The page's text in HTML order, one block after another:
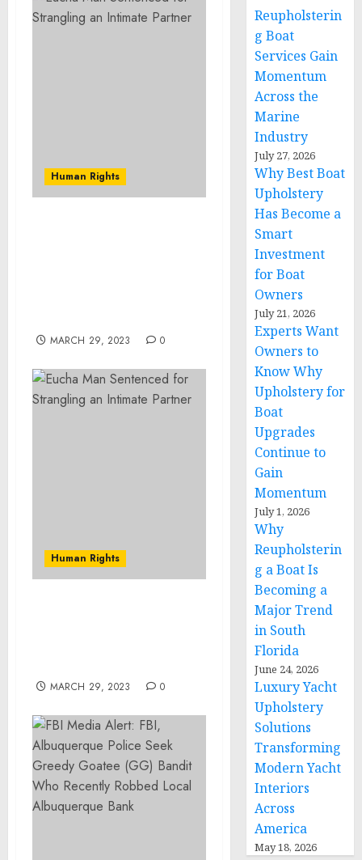
Human Rights
MARCH 29, 2023 0
Human Rights
MARCH 29, 2023 0
Reupholsterin
g Boat
Services Gain
Momentum
Across the
Marine
Industry
July 27, 2026
Why Best Boat
Upholstery
Has Become a
Smart
Investment
for Boat
Owners
July 21, 2026
Experts Want
Owners to
Know Why
Upholstery for
Boat
Upgrades
Continue to
Gain
Momentum
July 1, 2026
Why
Reupholsterin
g a Boat Is
Becoming a
Major Trend
in South
Florida
June 24, 2026
Luxury Yacht
Upholstery
Solutions
Transforming
Modern Yacht
Interiors
Across
America
May 18, 2026